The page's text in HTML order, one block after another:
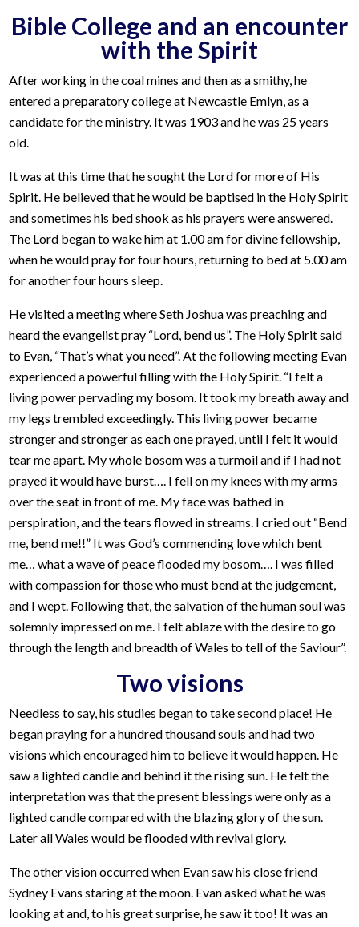
Bible College and an encounter
with the Spirit
After working in the coal mines and then as a smithy, he
entered a preparatory college at Newcastle Emlyn, as a
candidate for the ministry. It was 1903 and he was 25 years
old.
It was at this time that he sought the Lord for more of His
Spirit. He believed that he would be baptised in the Holy Spirit
and sometimes his bed shook as his prayers were answered.
The Lord began to wake him at 1.00 am for divine fellowship,
when he would pray for four hours, returning to bed at 5.00 am
for another four hours sleep.
He visited a meeting where Seth Joshua was preaching and
heard the evangelist pray “Lord, bend us”. The Holy Spirit said
to Evan, “That’s what you need”. At the following meeting Evan
experienced a powerful filling with the Holy Spirit. “I felt a
living power pervading my bosom. It took my breath away and
my legs trembled exceedingly. This living power became
stronger and stronger as each one prayed, until I felt it would
tear me apart. My whole bosom was a turmoil and if I had not
prayed it would have burst…. I fell on my knees with my arms
over the seat in front of me. My face was bathed in
perspiration, and the tears flowed in streams. I cried out “Bend
me, bend me!!” It was God’s commending love which bent
me… what a wave of peace flooded my bosom…. I was filled
with compassion for those who must bend at the judgement,
and I wept. Following that, the salvation of the human soul was
solemnly impressed on me. I felt ablaze with the desire to go
through the length and breadth of Wales to tell of the Saviour”.
Two visions
Needless to say, his studies began to take second place! He
began praying for a hundred thousand souls and had two
visions which encouraged him to believe it would happen. He
saw a lighted candle and behind it the rising sun. He felt the
interpretation was that the present blessings were only as a
lighted candle compared with the blazing glory of the sun.
Later all Wales would be flooded with revival glory.
The other vision occurred when Evan saw his close friend
Sydney Evans staring at the moon. Evan asked what he was
looking at and, to his great surprise, he saw it too! It was an